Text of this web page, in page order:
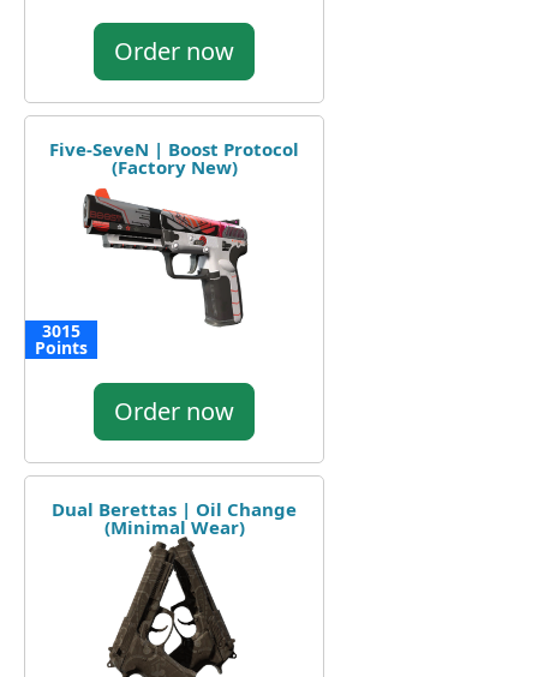
Order now
Five-SeveN | Boost Protocol
(Factory New)
3015
Points
Order now
Dual Berettas | Oil Change
(Minimal Wear)